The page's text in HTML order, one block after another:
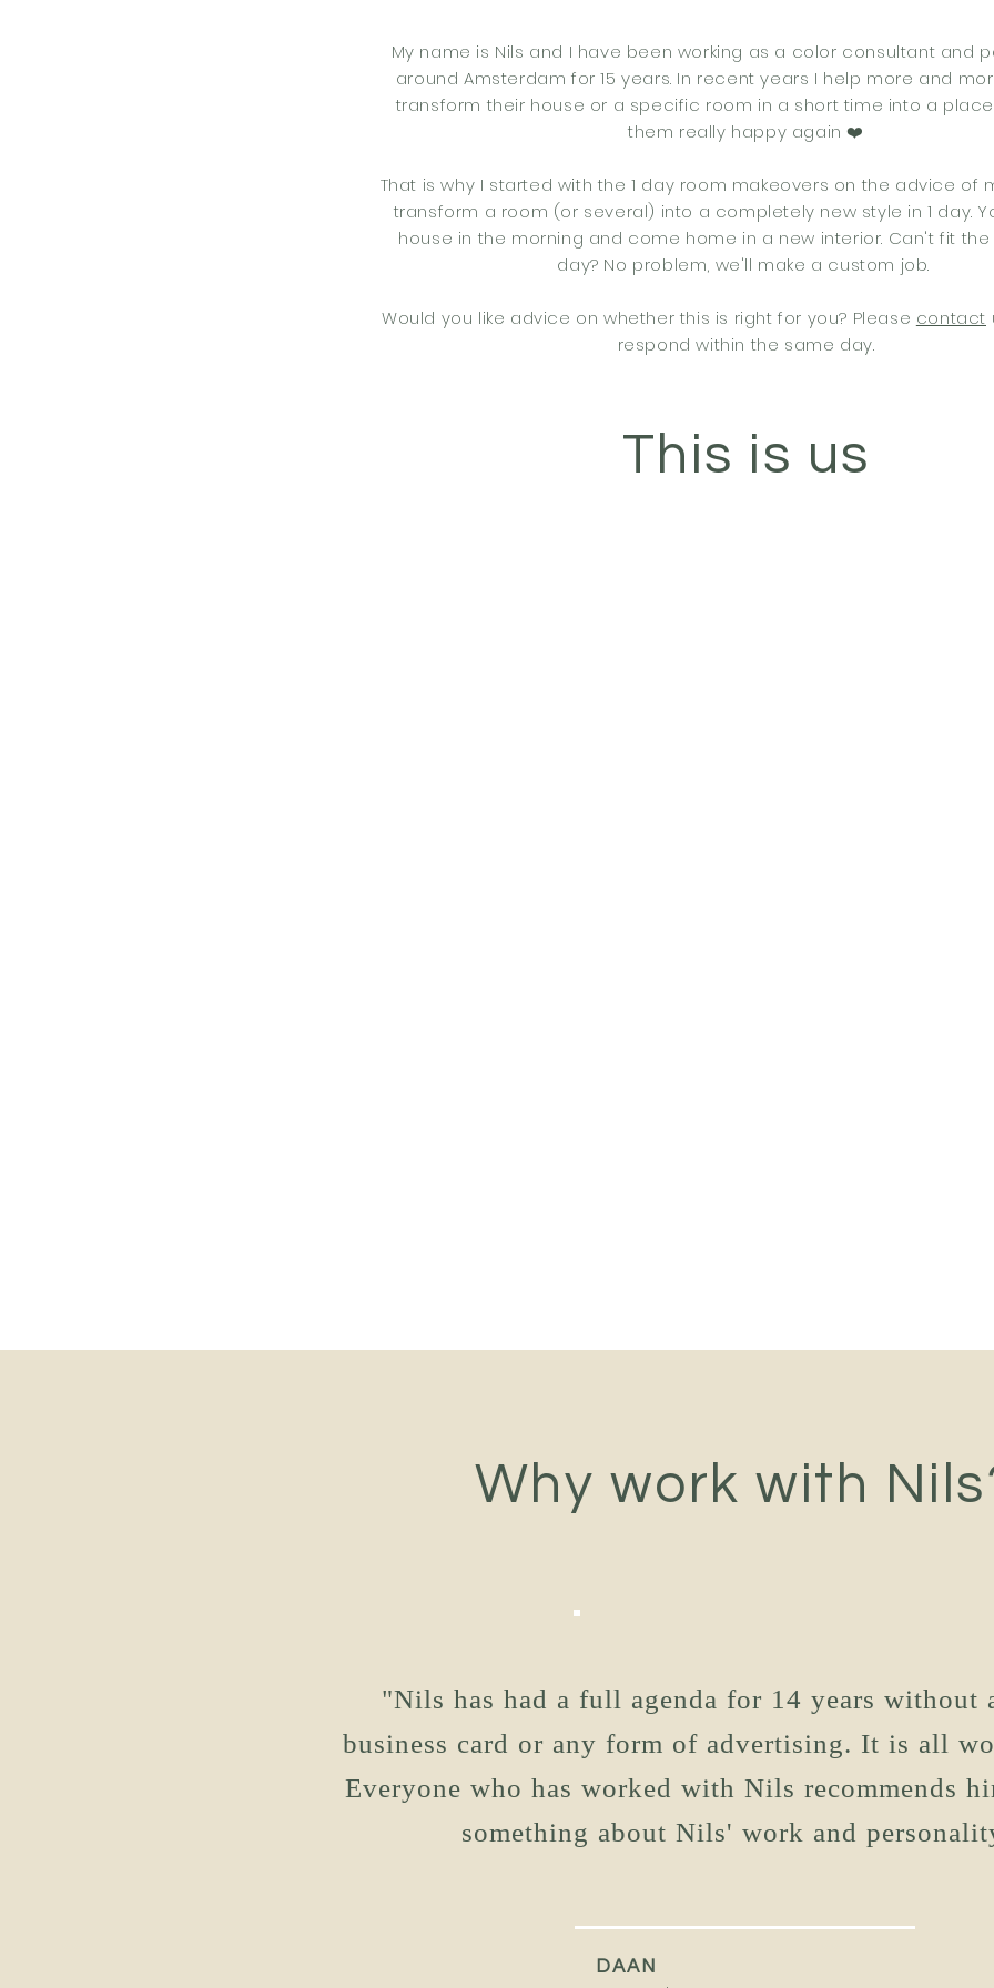
My name is Nils and I have been working as a color consultant and
around Amsterdam for 15 years. In recent years I help more and
transform their house or a specific room in a short time into a
them really happy again ❤️
That is why I started with the 1 day room makeovers on the advice of
transform a room (or several) into a completely new style in 1 day.
house in the morning and come home in a new interior. Can't fit the
day? No problem, we'll make a custom job.
Would you like advice on whether this is right for you? Please contact
respond within the same day.
This is us
Why work with
DAAN
"Nils has had a full agenda for 14 years without
business card or any form of advertising. It is all
Everyone who has worked with Nils recommends
something about Nils' work and